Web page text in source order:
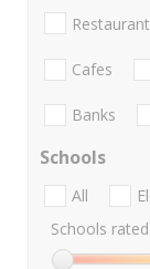
Cafes
Banks
Schools
All
Schools